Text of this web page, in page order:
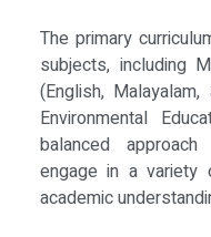
The primary
subjects, including
(English,
Environmental
balanced
engage in a variety
academic